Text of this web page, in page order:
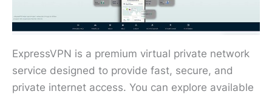
ExpressVPN is a premium virtual private network
service designed to provide fast, secure, and
private internet access. You can explore available